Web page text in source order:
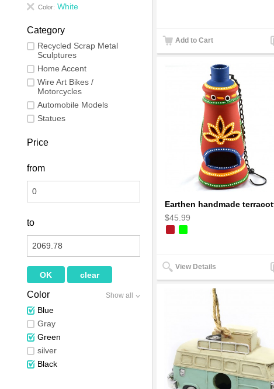
Color: White
Category
Recycled Scrap Metal
Sculptures
Home Accent
Wire Art Bikes /
Motorcycles
Automobile Models
Statues
Price
from
to
Color Show all
Blue
Gray
Green
silver
Black
Add to Cart
$45.99
View Details